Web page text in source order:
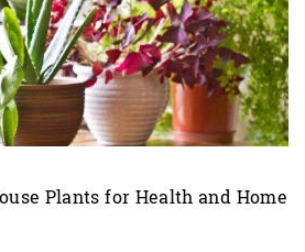
Plants for Health and Home